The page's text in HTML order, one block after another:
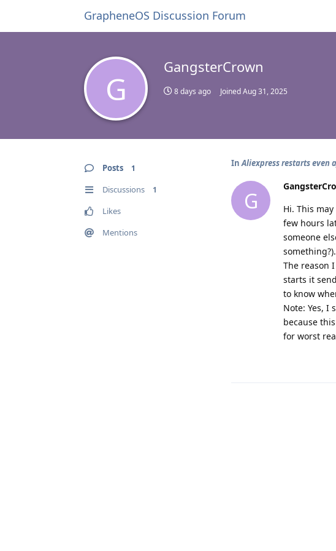
GrapheneOS Discussion Forum
G
GangsterCrown
8 days ago JoinedAug 31, 2025
Posts 1
Discussions 1
Likes
Mentions
InAliexpress restarts even
G
Hi. This
few hours
someone
something?).
The reason
starts it
to know
Note: Yes, I
because
for worst